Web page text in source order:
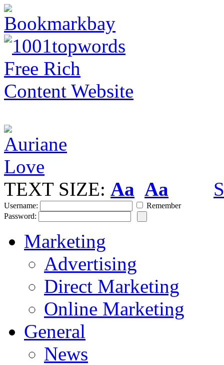
TEXT SIZE: Aa Aa
Username:
Remember
Password:
Marketing
Advertising
Direct Marketing
Online Marketing
General
News